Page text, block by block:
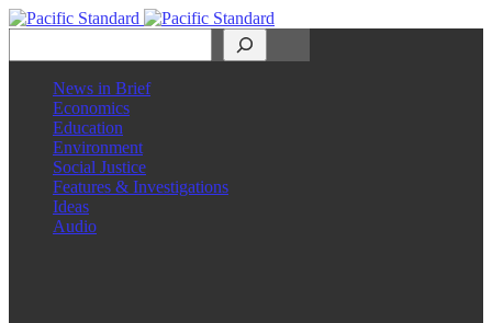
News in Brief
Economics
Education
Environment
Social Justice
Features & Investigations
Ideas
Audio